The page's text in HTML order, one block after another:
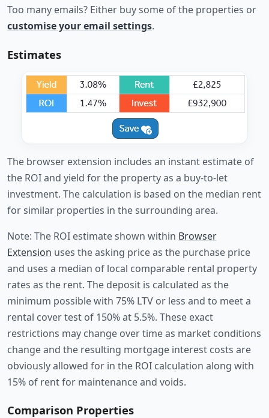
Too many emails? Either buy some of the properties or
customise your email settings.
Estimates
The browser extension includes an instant estimate of
the ROI and yield for the property as a buy-to-let
investment. The calculation is based on the median rent
for similar properties in the surrounding area.
Note: The ROI estimate shown within Browser
Extension uses the asking price as the purchase price
and uses a median of local comparable rental property
rates as the rent. The deposit is calculated as the
minimum possible with 75% LTV or less and to meet a
rental cover test of 150% at 5.5%. These exact
restrictions may change over time as market conditions
change and the resulting mortgage interest costs are
obviously allowed for in the ROI calculation along with
15% of rent for maintenance and voids.
Comparison Properties